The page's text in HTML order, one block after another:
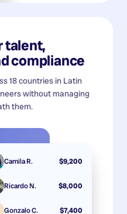
talent,
compliance
18 countries in Latin
without managing
them.
Camila R. $9,200
Ricardo N. $8,000
Gonzalo C. $7,400